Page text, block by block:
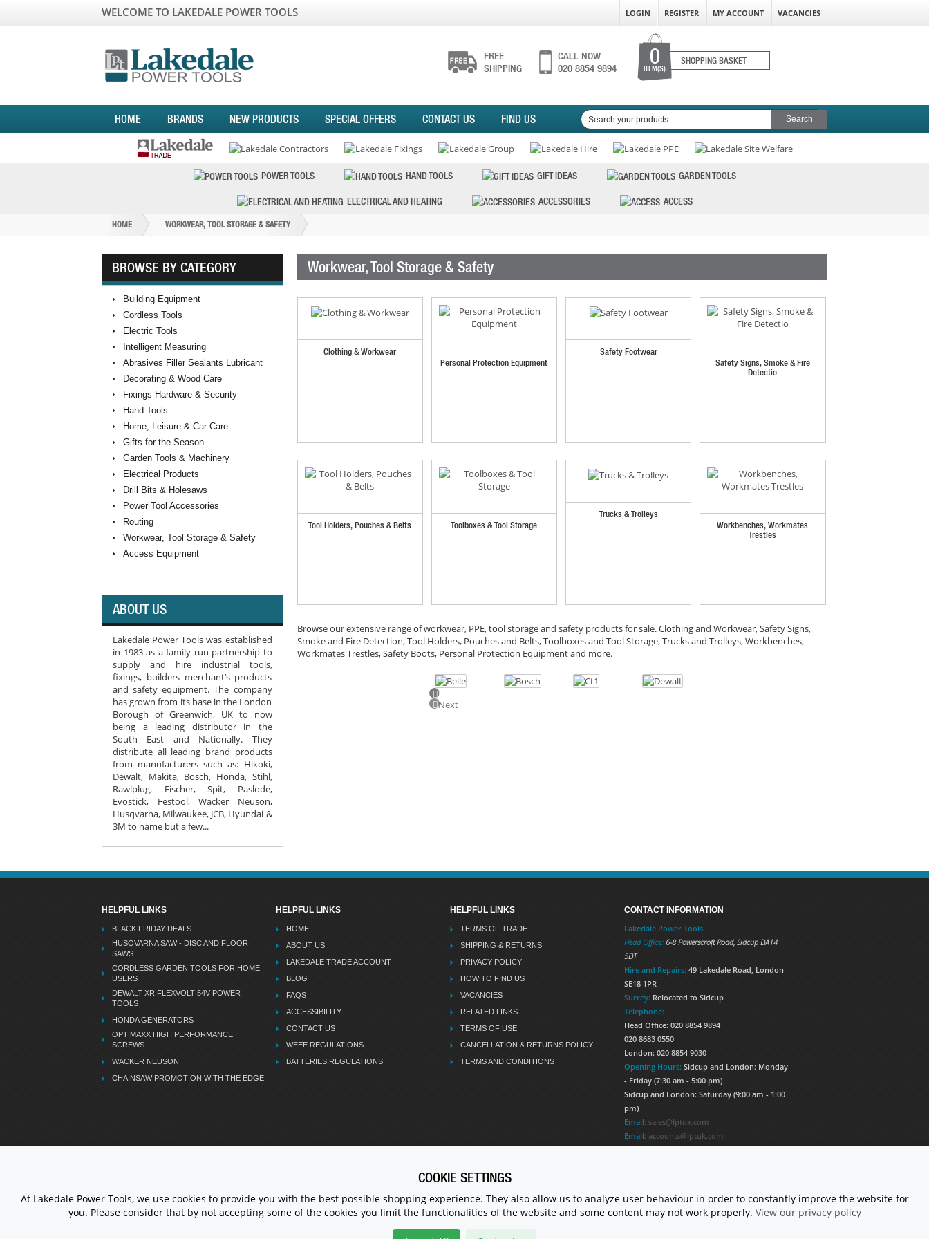
WELCOME TO LAKEDALE POWER TOOLS LOGIN REGISTER MY ACCOUNT VACANCIES
FREE
SHIPPING
CALL NOW
020 8854 9894
0
ITEM(S)
SHOPPING BASKET
HOME BRANDS NEW PRODUCTS SPECIAL OFFERS CONTACT US FIND US
POWER TOOLS HAND TOOLS GIFT IDEAS GARDEN TOOLS
ELECTRICAL AND HEATING ACCESSORIES ACCESS
HOME WORKWEAR, TOOL STORAGE & SAFETY
BROWSE BY CATEGORY
Building Equipment
Cordless Tools
Electric Tools
Intelligent Measuring
Abrasives Filler Sealants Lubricant
Decorating & Wood Care
Fixings Hardware & Security
Hand Tools
Home, Leisure & Car Care
Gifts for the Season
Garden Tools & Machinery
Electrical Products
Drill Bits & Holesaws
Power Tool Accessories
Routing
Workwear, Tool Storage & Safety
Access Equipment
ABOUT US
Lakedale Power Tools was established
in 1983 as a family run partnership to
supply and hire industrial tools,
fixings, builders merchant’s products
and safety equipment. The company
has grown from its base in the London
Borough of Greenwich, UK to now
being a leading distributor in the
South East and Nationally. They
distribute all leading brand products
from manufacturers such as: Hikoki,
Dewalt, Makita, Bosch, Honda, Stihl,
Rawlplug, Fischer, Spit, Paslode,
Evostick, Festool, Wacker Neuson,
Husqvarna, Milwaukee, JCB, Hyundai &
3M to name but a few...
Workwear, Tool Storage & Safety
Clothing & Workwear
Personal Protection Equipment
Safety Footwear
Safety Signs, Smoke & Fire
Detectio
Tool Holders, Pouches & Belts Toolboxes & Tool Storage
Trucks & Trolleys
Workbenches, Workmates
Trestles
Browse our extensive range of workwear, PPE, tool storage and safety products for sale. Clothing and Workwear, Safety Signs,
Smoke and Fire Detection, Tool Holders, Pouches and Belts, Toolboxes and Tool Storage, Trucks and Trolleys, Workbenches,
Workmates Trestles, Safety Boots, Personal Protection Equipment and more.
Previous
Next
HELPFUL LINKS
BLACK FRIDAY DEALS
HUSQVARNA SAW - DISC AND FLOOR
SAWS
CORDLESS GARDEN TOOLS FOR HOME
USERS
DEWALT XR FLEXVOLT 54V POWER
TOOLS
HONDA GENERATORS
OPTIMAXX HIGH PERFORMANCE
SCREWS
WACKER NEUSON
CHAINSAW PROMOTION WITH THE EDGE
HELPFUL LINKS
HOME
ABOUT US
LAKEDALE TRADE ACCOUNT
BLOG
FAQS
ACCESSIBILITY
CONTACT US
WEEE REGULATIONS
BATTERIES REGULATIONS
HELPFUL LINKS
TERMS OF TRADE
SHIPPING & RETURNS
PRIVACY POLICY
HOW TO FIND US
VACANCIES
RELATED LINKS
TERMS OF USE
CANCELLATION & RETURNS POLICY
TERMS AND CONDITIONS
CONTACT INFORMATION
Lakedale Power Tools
Head Office: 6-8 Powerscroft Road, Sidcup DA14
5DT
Hire and Repairs: 49 Lakedale Road, London
SE18 1PR
Surrey: Relocated to Sidcup
Telephone:
Head Office: 020 8854 9894
020 8683 0550
London: 020 8854 9030
Opening Hours: Sidcup and London: Monday
- Friday (7:30 am - 5:00 pm)
Sidcup and London: Saturday (9:00 am - 1:00
pm)
Email: sales@lptuk.com
Email: accounts@lptuk.com
COOKIE SETTINGS
At Lakedale Power Tools, we use cookies to provide you with the best possible shopping experience. They also allow us to analyze user behaviour in order to constantly improve the website for
you. Please consider that by not accepting some of the cookies you limit the functionalities of the website and some content may not work properly. View our privacy policy